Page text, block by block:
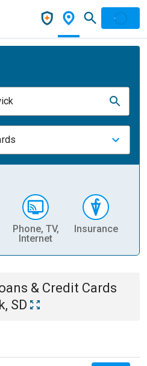
Phone, TV,
Internet
Insurance
& Credit Cards
SD